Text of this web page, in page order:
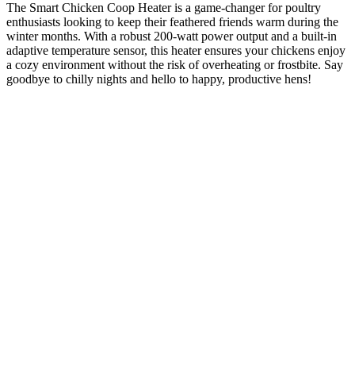
The Smart Chicken Coop Heater is a game-changer for poultry
enthusiasts looking to keep their feathered friends warm during the
winter months. With a robust 200-watt power output and a built-in
adaptive temperature sensor, this heater ensures your chickens enjoy
a cozy environment without the risk of overheating or frostbite. Say
goodbye to chilly nights and hello to happy, productive hens!